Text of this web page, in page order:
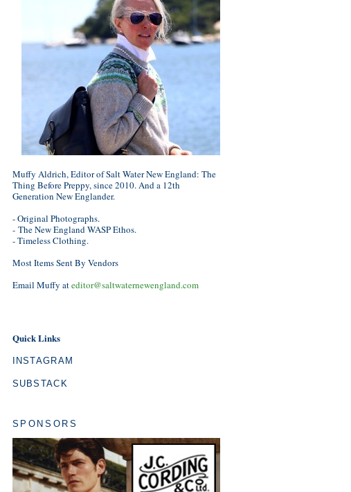
Muffy Aldrich, Editor of Salt Water New England: The
Thing Before Preppy, since 2010. And a 12th
Generation New Englander.
- Original Photographs.
- The New England WASP Ethos.
- Timeless Clothing.
Most Items Sent By Vendors
Email Muffy ateditor@saltwaternewengland.com
Quick Links
INSTAGRAM
SUBSTACK
SPONSORS